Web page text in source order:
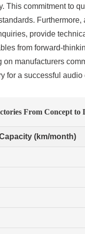
commitment to
provide
from forward-
manufacturers
for a successful audio
From Concept to
(km/month)